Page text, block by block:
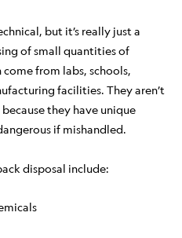
but it’s really just a
of small quantities of
from labs, schools,
facilities. They aren’t
they have unique
if mishandled.
disposal include: